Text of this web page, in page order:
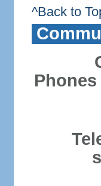
^Back to